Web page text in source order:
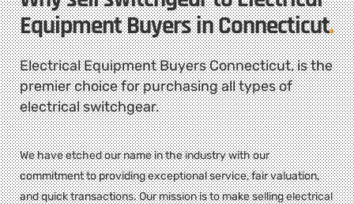
Equipment Buyers in Connecticut.
Electrical Equipment Buyers Connecticut, is the
premier choice for purchasing all types of
electrical switchgear.
We have etched our name in the industry with our
commitment to providing exceptional service, fair valuation,
and quick transactions. Our mission is to make selling electrical